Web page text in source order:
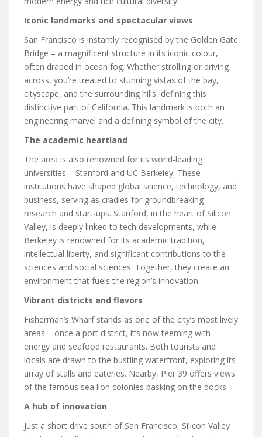
Iconic landmarks and spectacular views
San Francisco is instantly recognised by the Golden Gate
Bridge – a magnificent structure in its iconic colour,
often draped in ocean fog. Whether strolling or driving
across, you’re treated to stunning vistas of the bay,
cityscape, and the surrounding hills, defining this
distinctive part of California. This landmark is both an
engineering marvel and a defining symbol of the city.
The academic heartland
The area is also renowned for its world-leading
universities – Stanford and UC Berkeley. These
institutions have shaped global science, technology, and
business, serving as cradles for groundbreaking
research and start-ups. Stanford, in the heart of Silicon
Valley, is deeply linked to tech developments, while
Berkeley is renowned for its academic tradition,
intellectual liberty, and significant contributions to the
sciences and social sciences. Together, they create an
environment that fuels the region’s innovation.
Vibrant districts and flavors
Fisherman’s Wharf stands as one of the city’s most lively
areas – once a port district, it’s now teeming with
energy and seafood restaurants. Both tourists and
locals are drawn to the bustling waterfront, exploring its
array of stalls and eateries. Nearby, Pier 39 offers views
of the famous sea lion colonies basking on the docks.
A hub of innovation
Just a short drive south of San Francisco, Silicon Valley